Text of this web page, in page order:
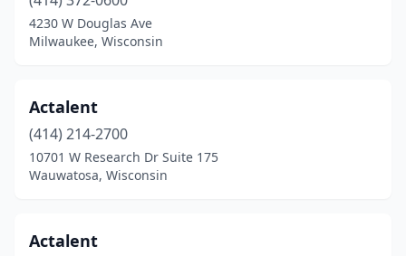
Neillsville(2)
New Berlin
New Richmond
Oak Creek(3)
Oconto(1)
4230 W Douglas Ave
Milwaukee, Wisconsin
Actalent
(414) 214-2700
10701 W Research Dr Suite 175
Wauwatosa, Wisconsin
Actalent